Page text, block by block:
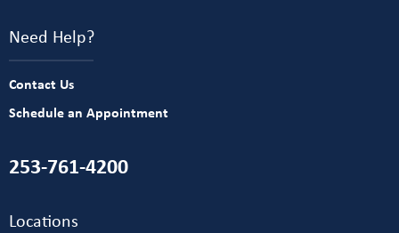
Need Help?
Contact Us
Schedule an Appointment
253-761-4200
Locations